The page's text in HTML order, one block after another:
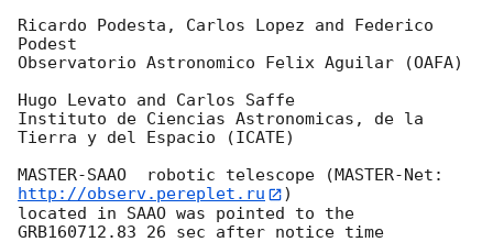
Ricardo Podesta, Carlos Lopez and Federico
Podest
Observatorio Astronomico Felix Aguilar (OAFA)
Hugo Levato and Carlos Saffe
Instituto de Ciencias Astronomicas, de la
Tierra y del Espacio (ICATE)
MASTER-SAAO  robotic telescope (MASTER-Net:
http://observ.pereplet.ru
)
located in SAAO was pointed to the
GRB160712.83 26 sec after notice time